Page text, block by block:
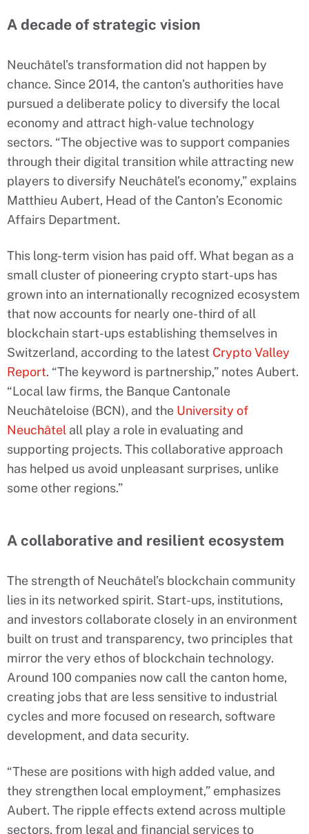
A decade of strategic vision
Neuchâtel’s transformation did not happen by
chance. Since 2014, the canton’s authorities have
pursued a deliberate policy to diversify the local
economy and attract high-value technology
sectors. “The objective was to support companies
through their digital transition while attracting new
players to diversify Neuchâtel’s economy,” explains
Matthieu Aubert, Head of the Canton’s Economic
Affairs Department.
This long-term vision has paid off. What began as a
small cluster of pioneering crypto start-ups has
grown into an internationally recognized ecosystem
that now accounts for nearly one-third of all
blockchain start-ups establishing themselves in
Switzerland, according to the latest Crypto Valley
Report. “The keyword is partnership,” notes Aubert.
“Local law firms, the Banque Cantonale
Neuchâteloise (BCN), and the University of
Neuchâtel all play a role in evaluating and
supporting projects. This collaborative approach
has helped us avoid unpleasant surprises, unlike
some other regions.”
A collaborative and resilient ecosystem
The strength of Neuchâtel’s blockchain community
lies in its networked spirit. Start-ups, institutions,
and investors collaborate closely in an environment
built on trust and transparency, two principles that
mirror the very ethos of blockchain technology.
Around 100 companies now call the canton home,
creating jobs that are less sensitive to industrial
cycles and more focused on research, software
development, and data security.
“These are positions with high added value, and
they strengthen local employment,” emphasizes
Aubert. The ripple effects extend across multiple
sectors, from legal and financial services to